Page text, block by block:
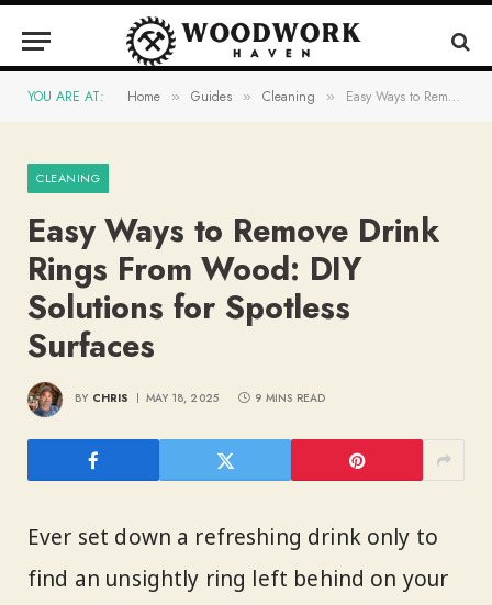
YOU ARE AT: Home » Guides » Cleaning » Easy Ways to Remove Drink Rings From Wood: DIY Solutions for Spotless Surfaces
CLEANING
Easy Ways to Remove Drink
Rings From Wood: DIY
Solutions for Spotless
Surfaces
BY CHRIS MAY 18, 2025 9 MINS READ
Ever set down a refreshing drink only to
find an unsightly ring left behind on your